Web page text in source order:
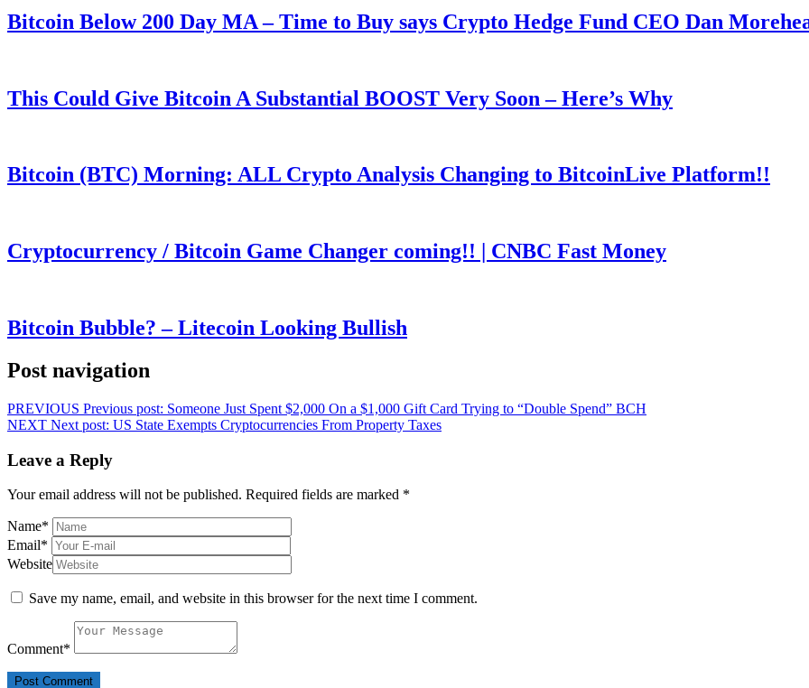
Bitcoin Below 200 Day MA – Time to Buy says Crypto Hedge Fund CEO Dan
This Could Give Bitcoin A Substantial BOOST Very Soon – Here’s Why
Bitcoin (BTC) Morning: ALL Crypto Analysis Changing to BitcoinLive Platform!!
Cryptocurrency / Bitcoin Game Changer coming!! | CNBC Fast Money
Bitcoin Bubble? – Litecoin Looking Bullish
Post navigation
PREVIOUS Previous post: Someone Just Spent $2,000 On a $1,000 Gift Card Trying to “Double Spend” BCH
NEXT Next post: US State Exempts Cryptocurrencies From Property Taxes
Leave a Reply
Your email address will not be published. Required fields are marked *
Name*
Email*
Website
Save my name, email, and website in this browser for the next time I comment.
Comment*